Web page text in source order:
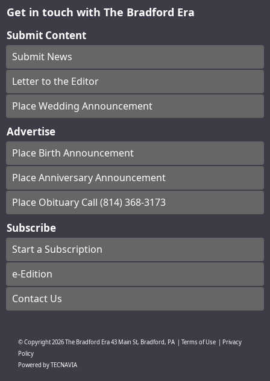
Get in touch with The Bradford Era
Submit Content
Submit News
Letter to the Editor
Place Wedding Announcement
Advertise
Place Birth Announcement
Place Anniversary Announcement
Place Obituary Call (814) 368-3173
Subscribe
Start a Subscription
e-Edition
Contact Us
© Copyright2026The Bradford Era43 Main St, Bradford, PA Terms of Use
Privacy
Policy
Powered byTECNAVIA